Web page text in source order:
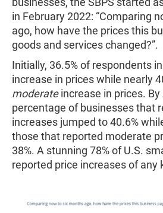
in February 2022: “Comparing
ago, how have the prices this
goods and services changed?”.
Initially, 36.5% of respondents
increase in prices while nearly
moderateincrease in prices. By
percentage of businesses that
increases jumped to 40.6%
those that reported moderate
38%. A stunning 78% of U.S.
reported price increases of any